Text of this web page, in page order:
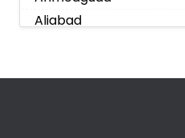
Aliabad